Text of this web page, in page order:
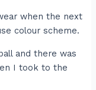
when the next
colour scheme.
and there was
I took to the